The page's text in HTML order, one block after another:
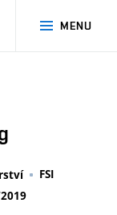
MENU
SEARCH
FSI